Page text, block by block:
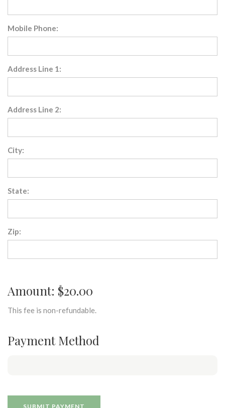
Mobile Phone:
Address Line 1:
Address Line 2:
City:
State:
Zip:
Amount: $20.00
This fee is non-refundable.
Payment Method